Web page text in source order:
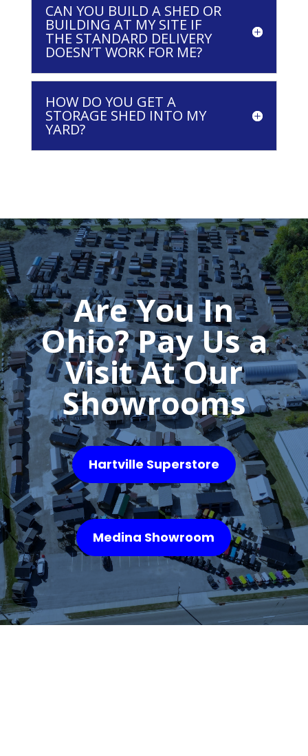
CAN YOU BUILD A SHED OR
BUILDING AT MY SITE IF
THE STANDARD DELIVERY
DOESN’T WORK FOR ME?
HOW DO YOU GET A
STORAGE SHED INTO MY
YARD?
Are You In
Ohio? Pay Us a
Visit At Our
Showrooms
Hartville Superstore
Medina Showroom